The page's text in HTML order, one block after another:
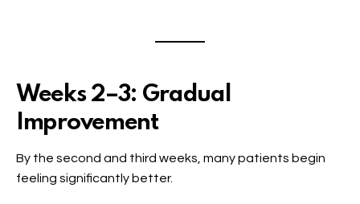
Weeks 2–3: Gradual
Improvement
By the second and third weeks, many patients begin
feeling significantly better.